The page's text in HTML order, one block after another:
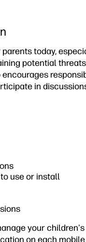
today,
potential
in
use or install
your
on each